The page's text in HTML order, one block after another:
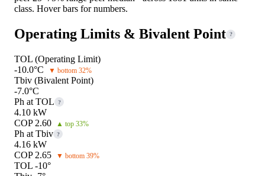
class. Hover bars for numbers.
Operating Limits & Bivalent Point ?
TOL (Operating Limit)
-10.0°C
▼ bottom 32%
Tbiv (Bivalent Point)
-7.0°C
Ph at TOL
?
4.10 kW
COP 2.60
▲ top 33%
Ph at Tbiv ?
4.16 kW
COP 2.65
▼ bottom 39%
TOL -10°